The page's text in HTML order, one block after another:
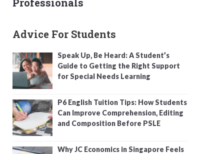
Advice For Students
Speak Up, Be Heard: A Student’s
Guide to Getting the Right Support
for Special Needs Learning
P6 English Tuition Tips: How Students
Can Improve Comprehension, Editing
and Composition Before PSLE
Why JC Economics in Singapore Feels